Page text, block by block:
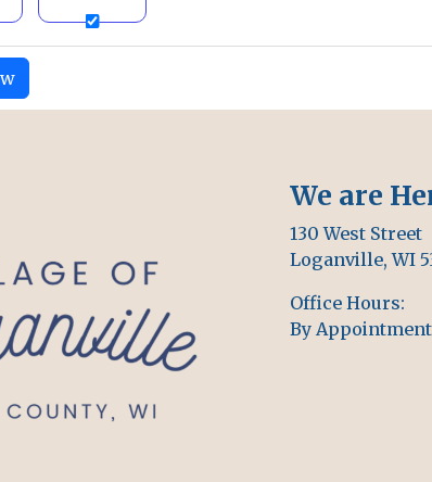
We are
130 West Street
Loganville, WI
Office Hours:
By